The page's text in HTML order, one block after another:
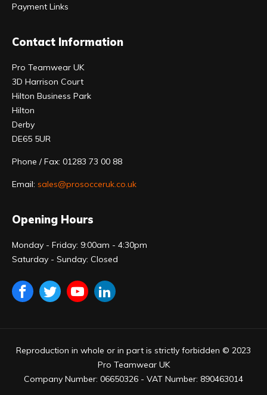
Payment Links
Contact Information
Pro Teamwear UK
3D Harrison Court
Hilton Business Park
Hilton
Derby
DE65 5UR
Phone / Fax: 01283 73 00 88
Email: sales@prosocceruk.co.uk
Opening Hours
Monday - Friday: 9:00am - 4:30pm
Saturday - Sunday: Closed
Reproduction in whole or in part is strictly forbidden © 2023
Pro Teamwear UK
Company Number: 06650326 - VAT Number: 890463014